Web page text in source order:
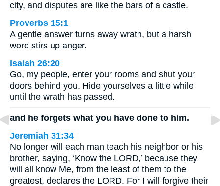
city, and disputes are like the bars of a castle.
Proverbs 15:1
A gentle answer turns away wrath, but a harsh
word stirs up anger.
Isaiah 26:20
Go, my people, enter your rooms and shut your
doors behind you. Hide yourselves a little while
until the wrath has passed.
and he forgets what you have done to him.
Jeremiah 31:34
No longer will each man teach his neighbor or his
brother, saying, ‘Know the LORD,’ because they
will all know Me, from the least of them to the
greatest, declares the LORD. For I will forgive their